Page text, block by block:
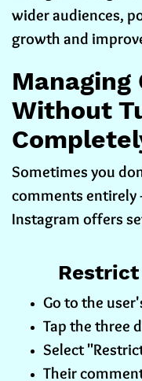
wider audiences,
growth and
Managing
Without
Sometimes you
comments entirely
Instagram offers
Restrict
Go to the
Tap the three
Select
Their